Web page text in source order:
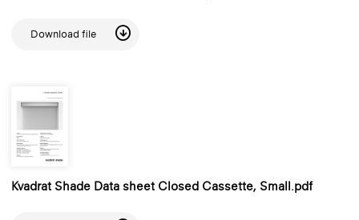
Download file
Kvadrat Shade Data sheet Closed Cassette, Small.pdf